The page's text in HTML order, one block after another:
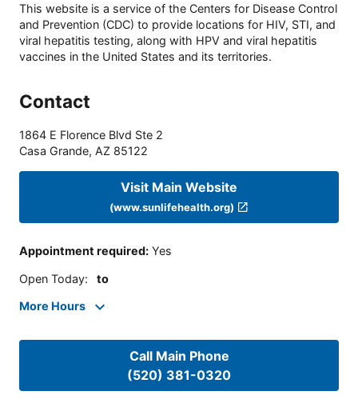
This website is a service of the Centers for Disease Control
and Prevention (CDC) to provide locations for HIV, STI, and
viral hepatitis testing, along with HPV and viral hepatitis
vaccines in the United States and its territories.
Contact
1864 E Florence Blvd Ste 2
Casa Grande, AZ 85122
Visit Main Website
(www.sunlifehealth.org)
Appointment required: Yes
Open Today: to
More Hours
Call Main Phone
(520) 381-0320